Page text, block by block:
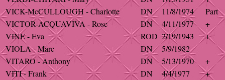
VICK-McCULLOUGH - Charlotte
DN 11/8/1974
Part
VICTOR-ACQUAVIVA - Rose
DN 4/11/1977
+
VINE - Eva
ROD 2/19/1943
+
VIOLA - Marc
DN
5/9/1982
VITARO - Anthony
DN 5/13/1970
+
VITI - Frank
DN 4/4/1977
+